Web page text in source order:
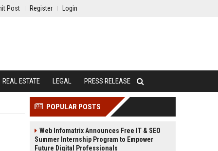
Post Register Login
REAL ESTATE LEGAL PRESS RELEASE
POPULAR POSTS
Web Infomatrix Announces Free IT & SEO
Summer Internship Program to Empower
Future Digital Professionals